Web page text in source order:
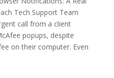
Tech Support Team
call from a client
popups, despite
on their computer. Even